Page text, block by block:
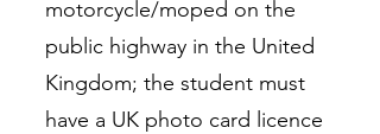
motorcycle/moped on the
public highway in the United
Kingdom; the student must
have a UK photo card licence